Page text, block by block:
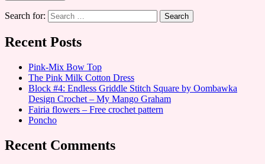
Search for:
Recent Posts
Pink-Mix Bow Top
The Pink Milk Cotton Dress
Block #4: Endless Griddle Stitch Square by Oombawka
Design Crochet – My Mango Graham
Fairia flowers – Free crochet pattern
Poncho
Recent Comments